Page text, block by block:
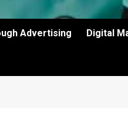
Advertising Digital